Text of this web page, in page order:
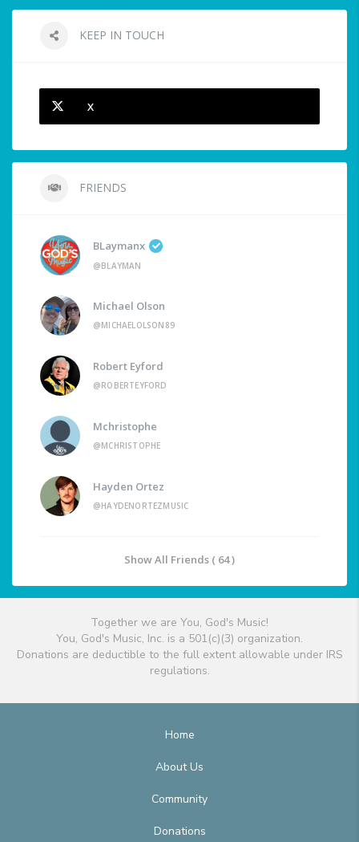
KEEP IN TOUCH
X
FRIENDS
BLaymanx
@BLAYMAN
Michael Olson
@MICHAELOLSON89
Robert Eyford
@ROBERTEYFORD
Mchristophe
@MCHRISTOPHE
Hayden Ortez
@HAYDENORTEZMUSIC
Show All Friends ( 64 )
Together we are You, God's Music!
You, God's Music, Inc. is a 501(c)(3) organization.
Donations are deductible to the full extent allowable under IRS
regulations.
Home
About Us
Community
Donations